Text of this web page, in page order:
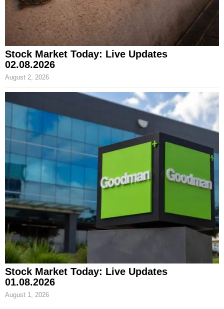
Stock Market Today: Live Updates
02.08.2026
August 2, 2026
Stock Market Today: Live Updates
01.08.2026
August 1, 2026